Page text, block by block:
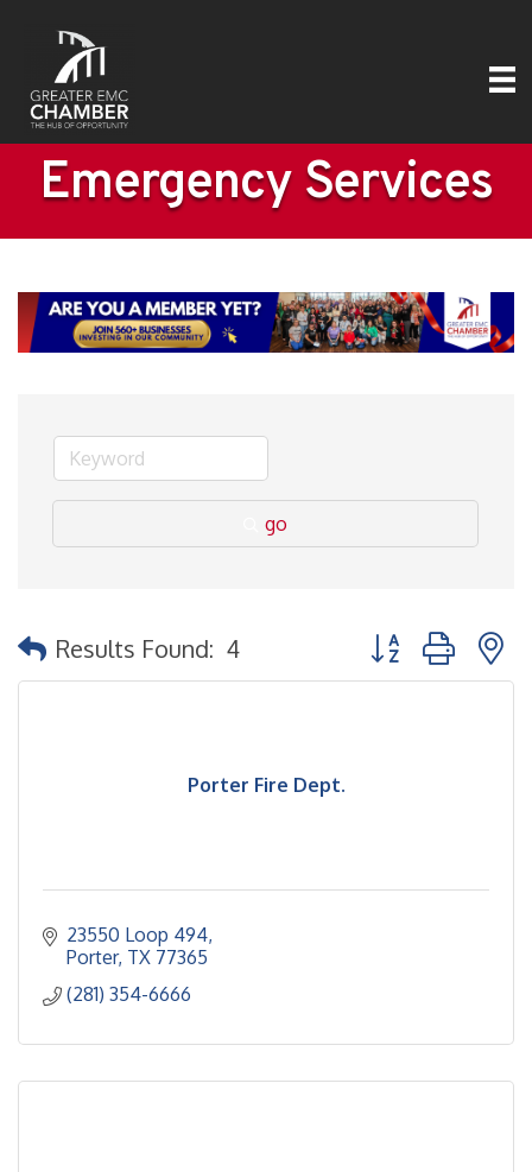
Emergency Services
go
Results Found: 4 Button group with
Porter Fire Dept.
23550 Loop 494
Porter TX 77365
(281) 354-6666